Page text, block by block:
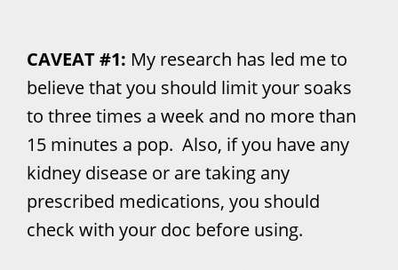
CAVEAT #1: My research has led me to
believe that you should limit your soaks
to three times a week and no more than
15 minutes a pop. Also, if you have any
kidney disease or are taking any
prescribed medications, you should
check with your doc before using.